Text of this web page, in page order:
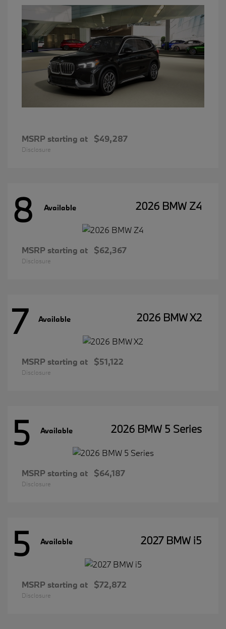
MSRP starting at $49,287
Disclosure
8 Available 2026 BMW Z4
MSRP starting at $62,367
Disclosure
7 Available 2026 BMW X2
MSRP starting at $51,122
Disclosure
5 Available 2026 BMW 5 Series
MSRP starting at $64,187
Disclosure
5 Available 2027 BMW i5
MSRP starting at $72,872
Disclosure